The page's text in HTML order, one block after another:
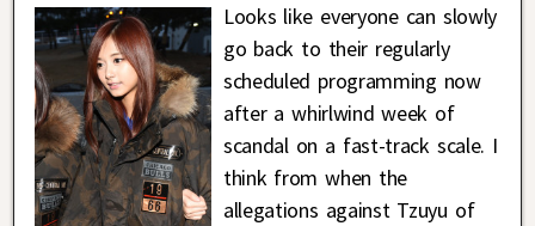
Looks like everyone can slowly
go back to their regularly
scheduled programming now
after a whirlwind week of
scandal on a fast-track scale. I
think from when the
allegations against Tzuyu of